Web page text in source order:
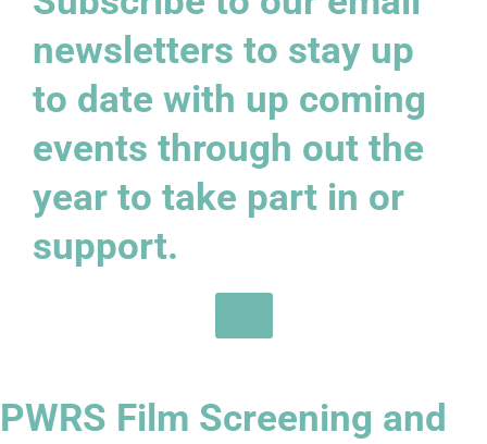
newsletters to stay up
to date with up coming
events through out the
year to take part in or
support.
PWRS Film Screening and